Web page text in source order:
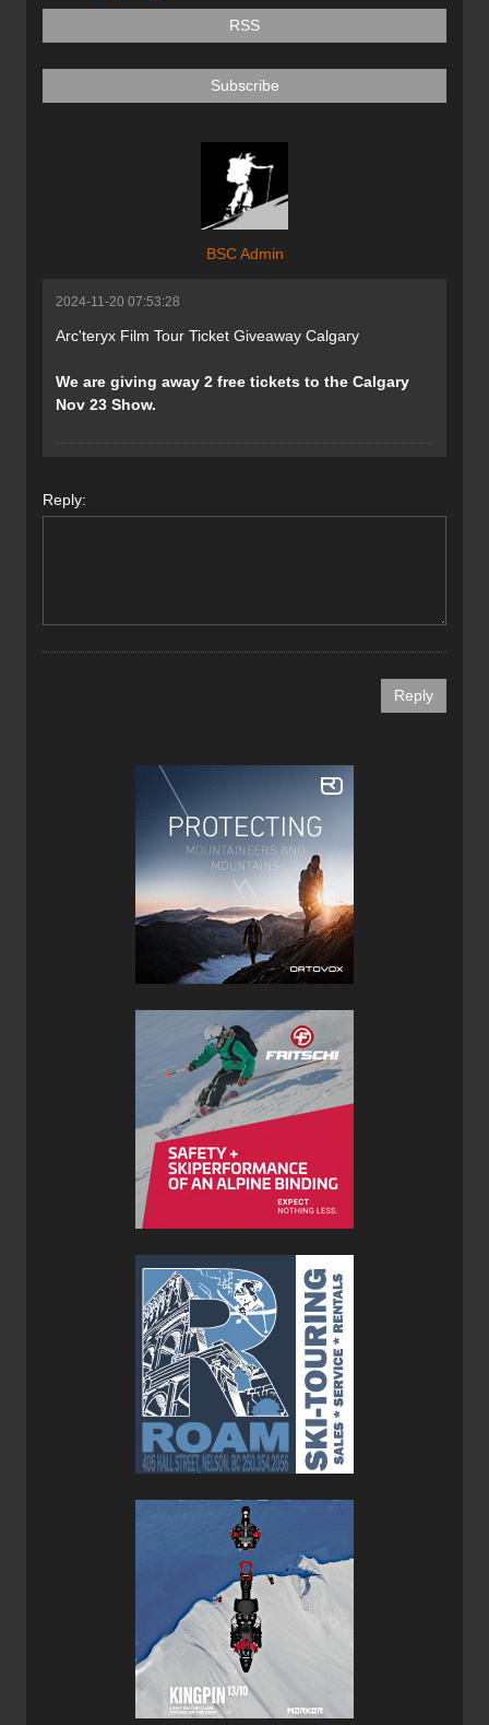
RSS
Subscribe
BSC Admin
2024-11-20 07:53:28
Arc'teryx Film Tour Ticket Giveaway Calgary
We are giving away 2 free tickets to the Calgary
Nov 23 Show.
Reply: